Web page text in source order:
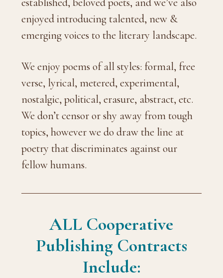
enjoyed introducing talented, new &
emerging voices to the literary landscape.
We enjoy poems of all styles: formal, free
verse, lyrical, metered, experimental,
nostalgic, political, erasure, abstract, etc.
We don’t censor or shy away from tough
topics, however we do draw the line at
poetry that discriminates against our
fellow humans.
ALL Cooperative
Publishing Contracts
Include: